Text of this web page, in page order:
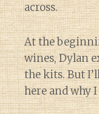
across.
At the
wines, Dylan
the kits. But
here and why